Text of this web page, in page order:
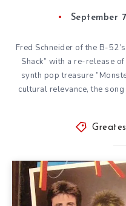
September
Fred Schneider of the B-
Shack” with a re-release
synth pop treasure
cultural relevance, the